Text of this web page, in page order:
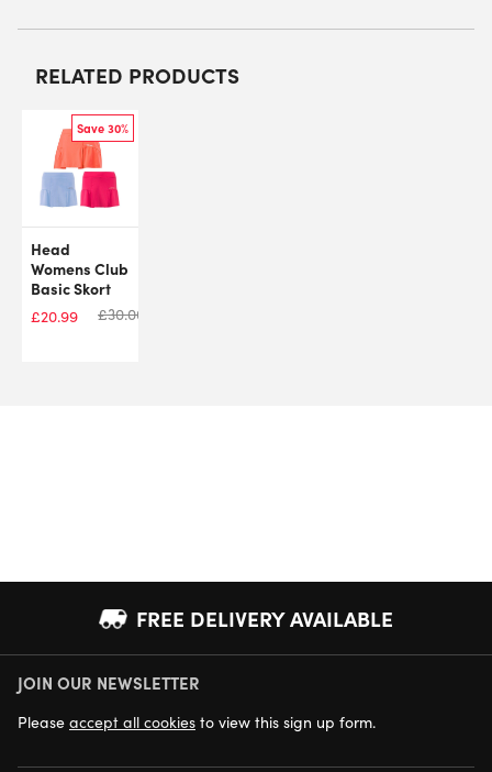
RELATED PRODUCTS
Save 30%
Head
Womens Club
Basic Skort
£20.99 £30.00
FREE DELIVERY AVAILABLE
NEXT DAY DELIVERY AVAILABLE
JOIN OUR NEWSLETTER
Please accept all cookies to view this sign up form.